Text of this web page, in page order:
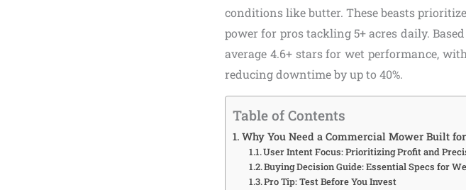
conditions like butter. These beasts
power for pros tackling 5+ acres daily.
average 4.6+ stars for wet performance,
reducing downtime by up to 40%.
Table of Contents
Why You Need a Commercial Mower Built
User Intent Focus: Prioritizing Profit and
Buying Decision Guide: Essential Specs for
Pro Tip: Test Before You Invest